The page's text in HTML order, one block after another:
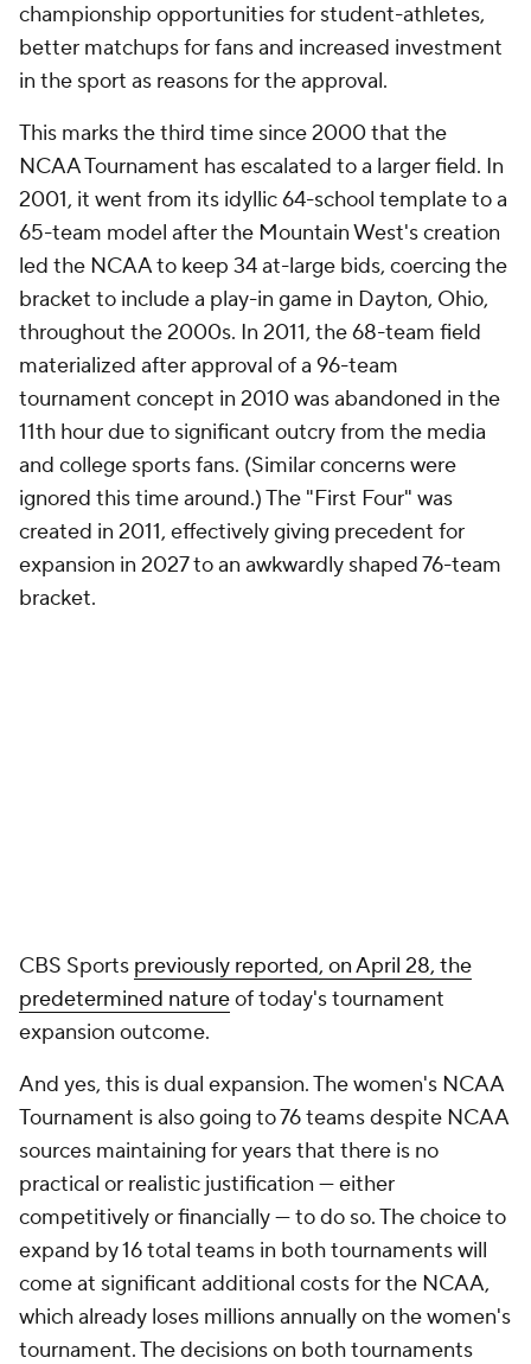
championship opportunities for student-athletes,
better matchups for fans and increased investment
in the sport as reasons for the approval.
This marks the third time since 2000 that the
NCAA Tournament has escalated to a larger field. In
2001, it went from its idyllic 64-school template to a
65-team model after the Mountain West's creation
led the NCAA to keep 34 at-large bids, coercing the
bracket to include a play-in game in Dayton, Ohio,
throughout the 2000s. In 2011, the 68-team field
materialized after approval of a 96-team
tournament concept in 2010 was abandoned in the
11th hour due to significant outcry from the media
and college sports fans. (Similar concerns were
ignored this time around.) The "First Four" was
created in 2011, effectively giving precedent for
expansion in 2027 to an awkwardly shaped 76-team
bracket.
CBS Sports previously reported, on April 28, the
predetermined natureof today's tournament
expansion outcome.
And yes, this is dual expansion. The women's NCAA
Tournament is also going to 76 teams despite NCAA
sources maintaining for years that there is no
practical or realistic justification — either
competitively or financially — to do so. The choice to
expand by 16 total teams in both tournaments will
come at significant additional costs for the NCAA,
which already loses millions annually on the women's
tournament. The decisions on both tournaments